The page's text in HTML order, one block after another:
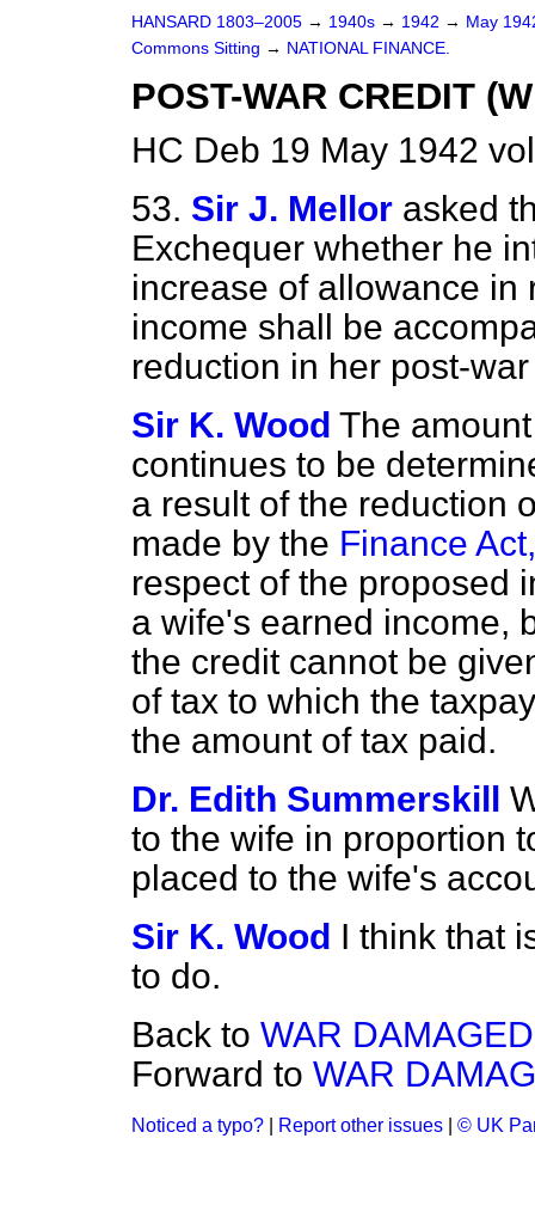
HANSARD 1803–2005 → 1940s → 1942 → May
Commons Sitting → NATIONAL FINANCE.
POST-WAR CREDIT
HC Deb 19 May 1942
53. Sir J. Mellor asked
Exchequer whether he
increase of allowance in
income shall be
reduction in her post-
Sir K. Wood The
continues to be
a result of the reduction
made by the Finance
respect of the proposed
a wife's earned income,
the credit cannot be
of tax to which the
the amount of tax paid.
Dr. Edith Summerskill
to the wife in proportion
placed to the wife's
Sir K. Wood I think that
to do.
Back to WAR
Forward to WAR
Noticed a typo? Report other issues © UK